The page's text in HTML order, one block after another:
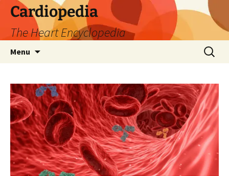
Skip
content
Cardiopedia
The Heart Encyclopedia
Menu
Search
for: